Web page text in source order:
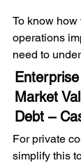
To know how
operations
need to
Market
Debt –
For private
simplify this